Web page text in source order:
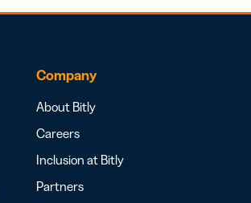
Company
About Bitly
Careers
Inclusion at Bitly
Partners